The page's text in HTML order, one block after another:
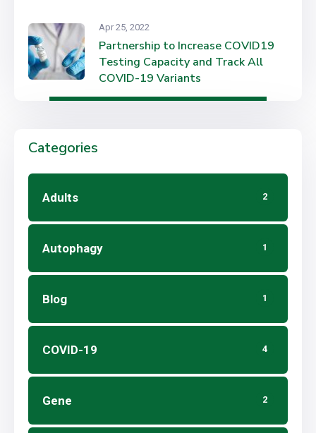
Apr 25, 2022
Partnership to Increase COVID19
Testing Capacity and Track All
COVID-19 Variants
Categories
Adults 2
Autophagy 1
Blog 1
COVID-19 4
Gene 2